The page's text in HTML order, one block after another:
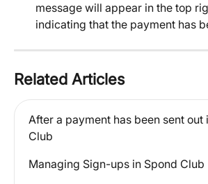
message will appear in the top
indicating that the payment has
Related Articles
After a payment has been sent out
Club
Managing Sign-ups in Spond Club